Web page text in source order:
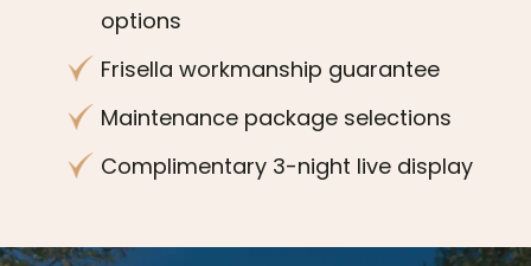
options
Frisella workmanship guarantee
Maintenance package selections
Complimentary 3-night live display